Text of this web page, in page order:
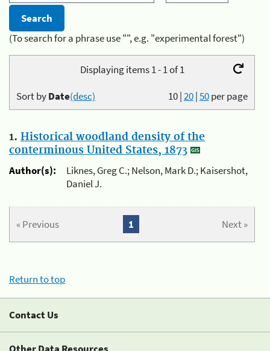
(To search for a phrase use "", e.g. "experimental forest")
Displaying items 1 - 1 of 1
10|20|50per page
Sort byDate(desc)
1. Historical woodland density of the
conterminous United States, 1873
Author(s):
Liknes, Greg C.; Nelson, Mark D.; Kaisershot,
Daniel J.
« Previous Next »
1
Return to top
Contact Us
Other Data Resources